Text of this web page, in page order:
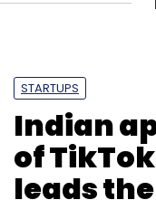
Fintech
STARTUPS
Indian
of
leads